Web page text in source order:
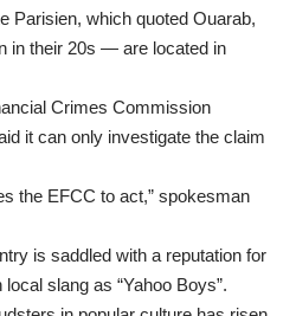
Parisien, which quoted Ouarab,
in their 20s — are located in
Crimes Commission
it can only investigate the claim
the EFCC to act,” spokesman
is saddled with a reputation for
slang as “Yahoo Boys”.